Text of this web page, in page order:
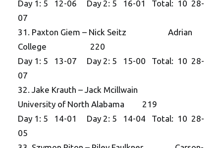
Day 1: 5 12-06 Day 2: 5 16-01 Total: 10 28-
07
31. Paxton Giem – Nick Seitz Adrian
College 220
Day 1: 5 13-07 Day 2: 5 15-00 Total: 10 28-
07
32. Jake Krauth – Jack Mcillwain
University of North Alabama 219
Day 1: 5 14-01 Day 2: 5 14-04 Total: 10 28-
05